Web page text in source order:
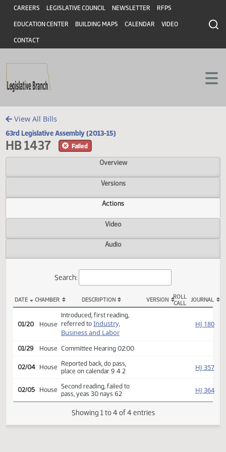
Skip to main content
Skip to main content
Header
CAREERS LEGISLATIVE COUNCIL NEWSLETTER RFPS
EDUCATION CENTER BUILDING MAPS CALENDAR VIDEO
CONTACT
View All Bills
63rd Legislative Assembly (2013-15)
HB 1437
Overview
Versions
Actions
Video
Audio
Search:
HB 1437 Actions
CHAMBER DESCRIPTION ROLL
House
Introduced, first reading,
referred to
Industry,
Business and Labor
01/29 House Committee Hearing 02:00
Reported back, do pass,
place on calendar 9 4 2